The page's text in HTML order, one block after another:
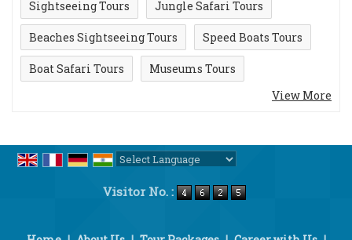
Sightseeing Tours Jungle Safari Tours
Beaches Sightseeing Tours Speed Boats Tours
Boat Safari Tours
Museums Tours
View More
Visitor No. :